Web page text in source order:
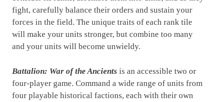
fight, carefully balance their orders and sustain your
forces in the field. The unique traits of each rank tile
will make your units stronger, but combine too many
and your units will become unwieldy.
Battalion: War of the Ancients is an accessible two or
four-player game. Command a wide range of units from
four playable historical factions, each with their own